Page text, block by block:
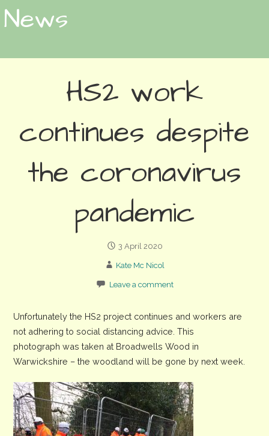
News
HS2 work
continues despite
the coronavirus
pandemic
3 April 2020
Kate Mc Nicol
Leave a comment
Unfortunately the HS2 project continues and workers are
not adhering to social distancing advice. This
photograph was taken at Broadwells Wood in
Warwickshire – the woodland will be gone by next week.